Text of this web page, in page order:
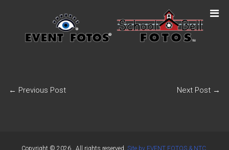
← Previous Post Next Post →
Copyright © 2026 . All rights reserved. Site by EVENT FOTOS & NTC.